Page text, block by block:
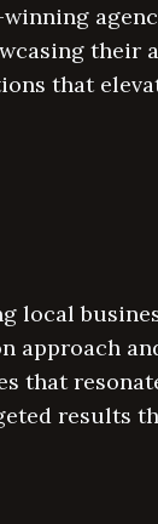
that
local
approach
that
results